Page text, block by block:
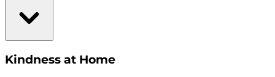
Kindness at Home